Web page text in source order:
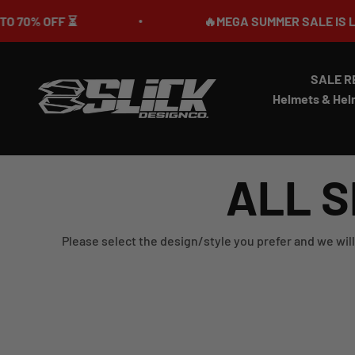
⏳ 🔥MEGA SUMMER SALE IS LIVE🎉
SALE
Helmets &
Slick Design Co.
ALL
Please select the design/style you prefer and we will